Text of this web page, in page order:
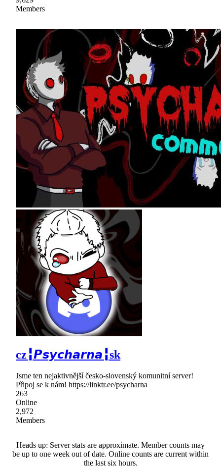
Members
cz╏𝙋𝙨𝙮𝙘𝙝𝙖𝙧𝙣𝙖╏sk
Jsme ten nejaktivnější česko-slovenský komunitní server!
Připoj se k nám! https://linktr.ee/psycharna
263
Online
2,972
Members
Heads up: Server stats are approximate. Member counts may
be up to one week out of date. Online counts are current within
the last six hours.